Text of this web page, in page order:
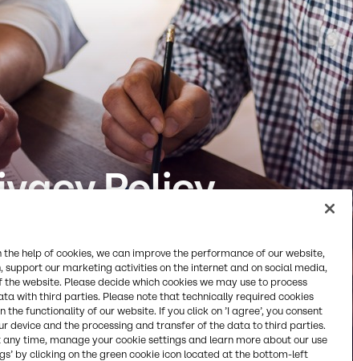
Policy
the help of cookies, we can improve the performance of our website,
support our marketing activities on the internet and on social media,
website. Please decide which cookies we may use to process
with third parties. Please note that technically required cookies
functionality of our website. If you click on ’I agree’, you consent
device and the processing and transfer of the data to third parties.
any time, manage your cookie settings and learn more about our use
by clicking on the green cookie icon located at the bottom-left